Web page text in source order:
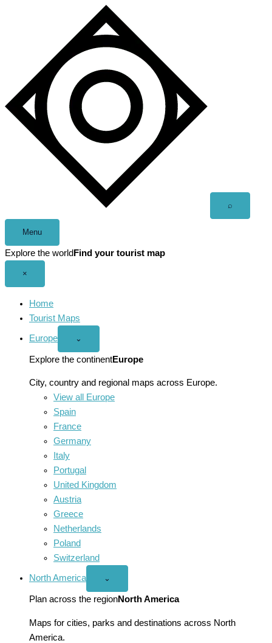
⌕
Menu
Explore the world Find your tourist map
×
Home
Tourist Maps
Europe
Open
menu
⌄
Explore the continentEurope
City, country and regional maps across Europe.
View all Europe
Spain
France
Germany
Italy
Portugal
United Kingdom
Austria
Greece
Netherlands
Poland
Switzerland
North America
Open
America
menu
⌄
Plan across the regionNorth America
Maps for cities, parks and destinations across North
America.